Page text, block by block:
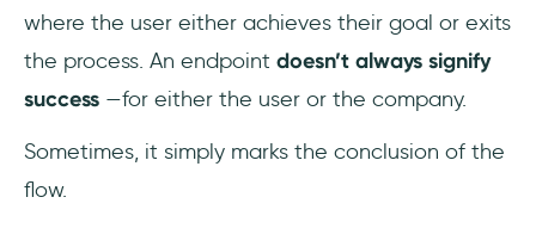
where the user either achieves their goal or exits
the process. An endpoint doesn’t always signify
success —for either the user or the company.
Sometimes, it simply marks the conclusion of the
flow.